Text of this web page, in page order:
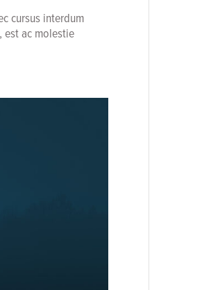
cursus interdum
est ac molestie